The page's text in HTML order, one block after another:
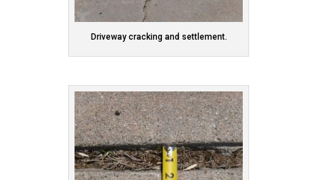
Driveway cracking and settlement.